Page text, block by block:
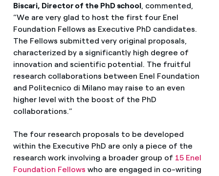
Biscari, Director of the PhD school, commented,
“We are very glad to host the first four Enel
Foundation Fellows as Executive PhD candidates.
The Fellows submitted very original proposals,
characterized by a significantly high degree of
innovation and scientific potential. The fruitful
research collaborations between Enel Foundation
and Politecnico di Milano may raise to an even
higher level with the boost of the PhD
collaborations.”
The four research proposals to be developed
within the Executive PhD are only a piece of the
research work involving a broader group of 15 Enel
Foundation Fellows who are engaged in co-writing